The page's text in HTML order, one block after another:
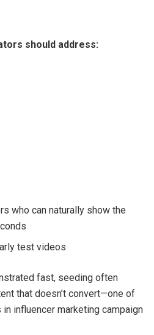
should address:
who can naturally show the
test videos
fast, seeding often
that doesn’t convert—one of
influencer marketing campaign